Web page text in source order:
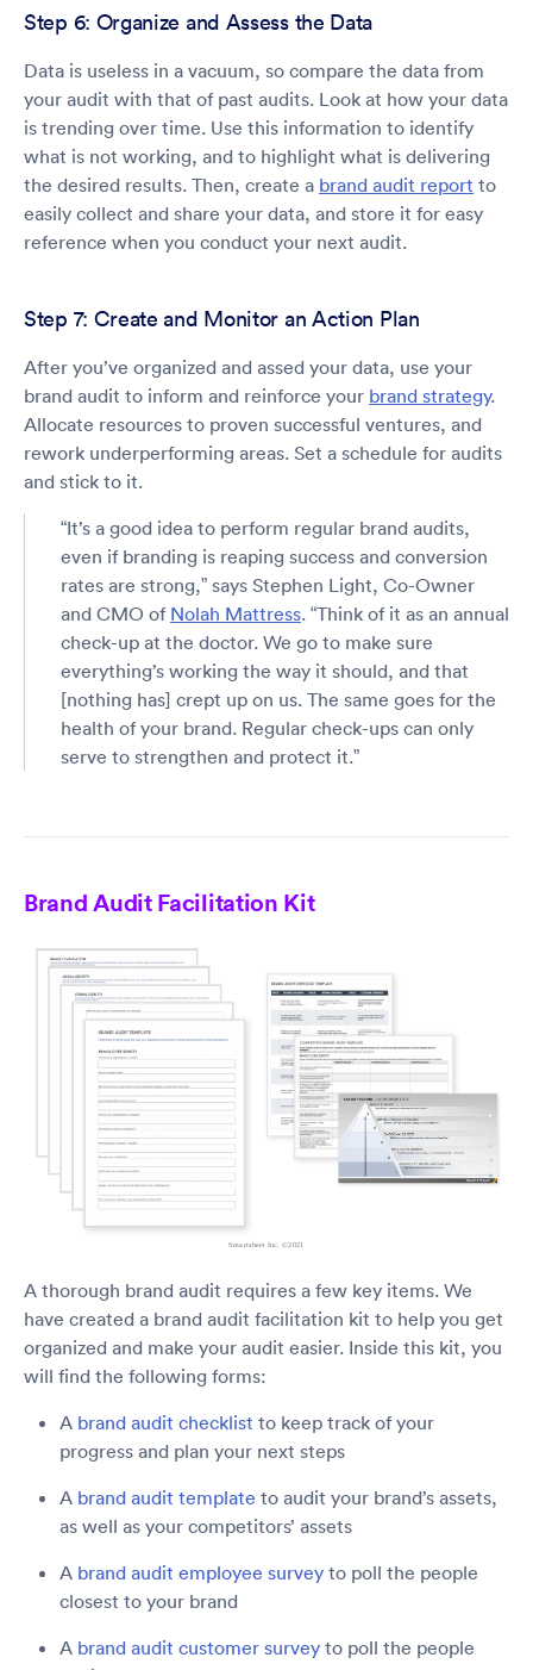
Step 6: Organize and Assess the Data
Data is useless in a vacuum, so compare the data from
your audit with that of past audits. Look at how your data
is trending over time. Use this information to identify
what is not working, and to highlight what is delivering
the desired results. Then, create a brand audit report to
easily collect and share your data, and store it for easy
reference when you conduct your next audit.
Step 7: Create and Monitor an Action Plan
After you’ve organized and assed your data, use your
brand audit to inform and reinforce your brand strategy.
Allocate resources to proven successful ventures, and
rework underperforming areas. Set a schedule for audits
and stick to it.
“It’s a good idea to perform regular brand audits,
even if branding is reaping success and conversion
rates are strong,” says Stephen Light, Co-Owner
and CMO of Nolah Mattress. “Think of it as an annual
check-up at the doctor. We go to make sure
everything’s working the way it should, and that
[nothing has] crept up on us. The same goes for the
health of your brand. Regular check-ups can only
serve to strengthen and protect it.”
Brand Audit Facilitation Kit
A thorough brand audit requires a few key items. We
have created a brand audit facilitation kit to help you get
organized and make your audit easier. Inside this kit, you
will find the following forms:
A brand audit checklist to keep track of your
progress and plan your next steps
A brand audit template to audit your brand’s assets,
as well as your competitors’ assets
A brand audit employee survey to poll the people
closest to your brand
A brand audit customer survey to poll the people